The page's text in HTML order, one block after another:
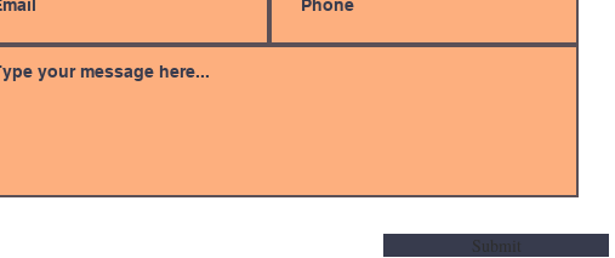
Submit